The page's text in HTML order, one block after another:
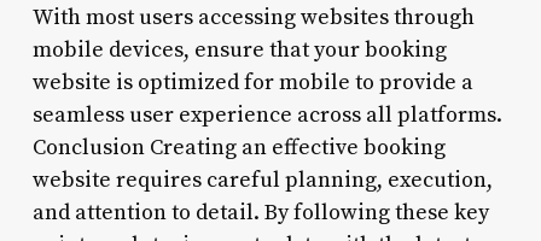
With most users accessing websites through
mobile devices, ensure that your booking
website is optimized for mobile to provide a
seamless user experience across all platforms.
Conclusion Creating an effective booking
website requires careful planning, execution,
and attention to detail. By following these key